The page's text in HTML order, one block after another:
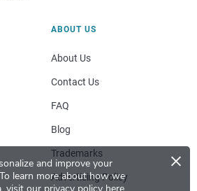
and improve your
To learn more about how we
×
ABOUT US
About Us
Contact Us
FAQ
Blog
Trademarks
Advertising Policy